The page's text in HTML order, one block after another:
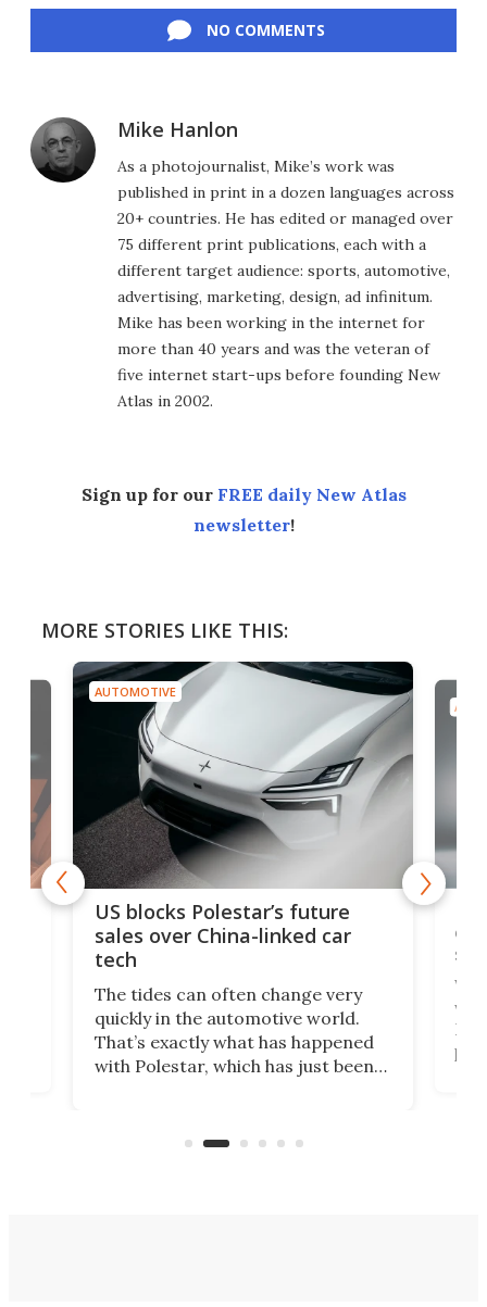
NO COMMENTS
Mike Hanlon
As a photojournalist, Mike’s work was
published in print in a dozen languages across
20+ countries. He has edited or managed over
75 different print publications, each with a
different target audience: sports, automotive,
advertising, marketing, design, ad infinitum.
Mike has been working in the internet for
more than 40 years and was the veteran of
five internet start-ups before founding New
Atlas in 2002.
Sign up for our FREE daily New Atlas
newsletter!
MORE STORIES LIKE THIS:
AUTOMOTIVE
US blocks Polestar’s future
sales over China-linked car
tech
The tides can often change very
quickly in the automotive world.
That’s exactly what has happened
with Polestar, which has just been
Commerce Department.